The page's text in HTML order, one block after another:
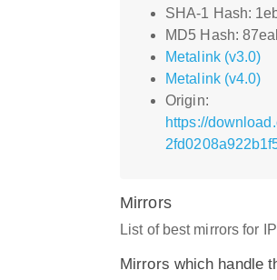
SHA-1 Hash:
MD5 Hash:
Metalink (v3.0)
Metalink (v4.0)
Origin:
https://
Mirrors
List of best mirrors for
Mirrors which handle